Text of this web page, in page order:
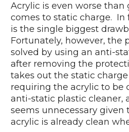
Acrylic is even worse than
comes to static charge. In
is the single biggest
Fortunately, however, the
solved by using an anti-
after removing the
takes out the static
requiring the acrylic to be
anti-static plastic cleaner,
seems unnecessary
acrylic is already clean